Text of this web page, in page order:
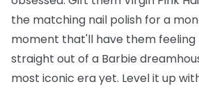
the matching nail polish for a
moment that'll have them feeling
straight out of a Barbie
most iconic era yet. Level it up